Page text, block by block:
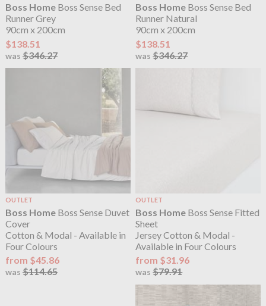
Boss HomeBoss Sense Bed
Runner Grey
90cm x 200cm
$138.51
was $346.27
Boss Home Boss Sense Bed
Runner Natural
90cm x 200cm
$138.51
was$346.27
OUTLET
Boss HomeBoss Sense Duvet
Cover
Cotton & Modal - Available in
Four Colours
from $45.86
was $114.65
OUTLET
Boss Home Boss Sense Fitted
Sheet
Jersey Cotton & Modal -
Available in Four Colours
from $31.96
was$79.91